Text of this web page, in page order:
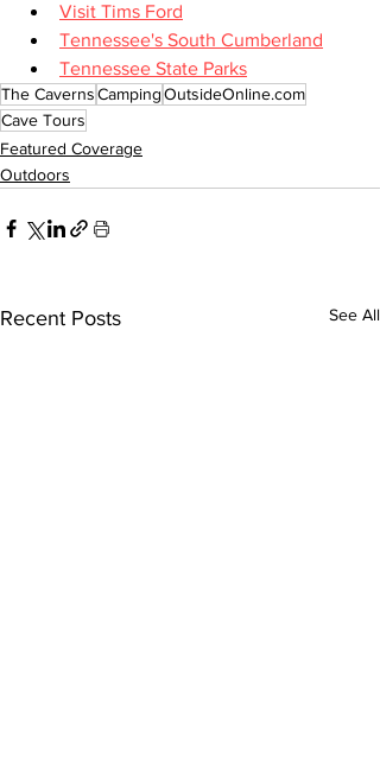
Visit Tims Ford
Tennessee's South Cumberland
Tennessee State Parks
The CavernsCampingOutsideOnline.com
Cave Tours
Featured Coverage
Outdoors
Recent Posts See All